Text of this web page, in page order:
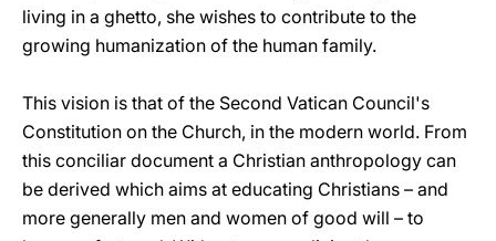
living in a ghetto, she wishes to contribute to the
growing humanization of the human family.
This vision is that of the Second Vatican Council's
Constitution on the Church, in the modern world. From
this conciliar document a Christian anthropology can
be derived which aims at educating Christians – and
more generally men and women of good will – to